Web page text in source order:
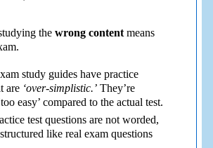
the wrong contentmeans
study guides have practice
are ‘over-simplistic.’They’re
easy’ compared to the actual test.
test questions are not worded,
like real exam questions